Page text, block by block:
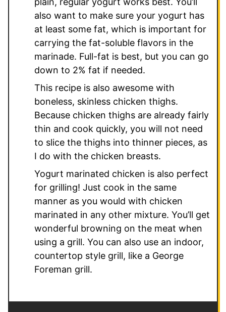
also want to make sure your yogurt has
at least some fat, which is important for
carrying the fat-soluble flavors in the
marinade. Full-fat is best, but you can go
down to 2% fat if needed.
This recipe is also awesome with
boneless, skinless chicken thighs.
Because chicken thighs are already fairly
thin and cook quickly, you will not need
to slice the thighs into thinner pieces, as
I do with the chicken breasts.
Yogurt marinated chicken is also perfect
for grilling! Just cook in the same
manner as you would with chicken
marinated in any other mixture. You’ll get
wonderful browning on the meat when
using a grill. You can also use an indoor,
countertop style grill, like a George
Foreman grill.